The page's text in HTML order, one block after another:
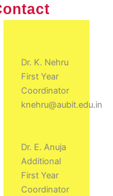
Dr. K. Nehru
First Year
Coordinator
knehru@aubit.edu.in
Dr. E. Anuja
Additional
First Year
Coordinator